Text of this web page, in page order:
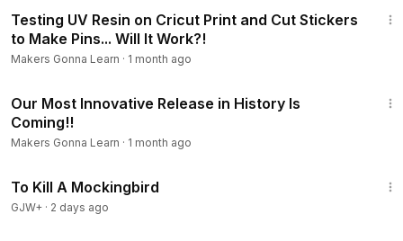
Testing UV Resin on Cricut Print and Cut Stickers
to Make Pins... Will It Work?!
Makers Gonna Learn · 1 month ago
Our Most Innovative Release in History Is
Coming!!
Makers Gonna Learn · 1 month ago
To Kill A Mockingbird
GJW+ · 2 days ago